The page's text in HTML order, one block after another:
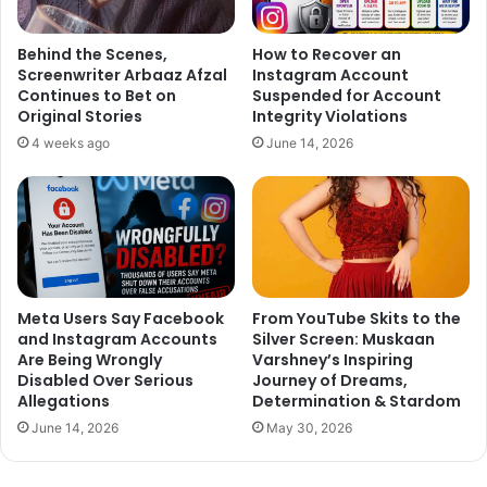
Madhavan.
Behind the Scenes,
Screenwriter Arbaaz Afzal
Continues to Bet on
Original Stories
4 weeks ago
How to Recover an
Instagram Account
Suspended for Account
Integrity Violations
June 14, 2026
Meta Users Say Facebook
and Instagram Accounts
Are Being Wrongly
Disabled Over Serious
Allegations
June 14, 2026
From YouTube Skits to the
Silver Screen: Muskaan
Varshney’s Inspiring
Journey of Dreams,
Determination & Stardom
May 30, 2026